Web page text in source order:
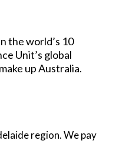
the world’s 10
Unit’s global
up Australia.
region. We pay